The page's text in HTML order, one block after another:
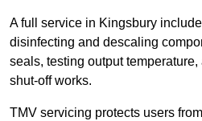
A full service in Kingsbury
disinfecting and descaling
seals, testing output
shut-off works.
TMV servicing protects users